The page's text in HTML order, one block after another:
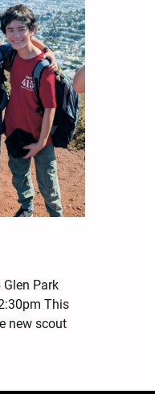
Park
This
new scout